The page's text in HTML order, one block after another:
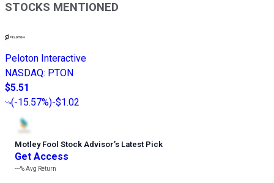
STOCKS MENTIONED
Peloton Interactive
NASDAQ: PTON
$5.51
(-15.57%)-$1.02
Motley Fool Stock Advisor’s Latest Pick
Get Access
---%Avg Return